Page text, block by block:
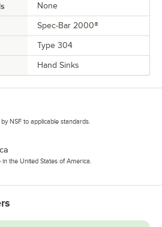
None
Spec-Bar 2000®
Type 304
Hand Sinks
NSF to applicable standards.
the United States of America.